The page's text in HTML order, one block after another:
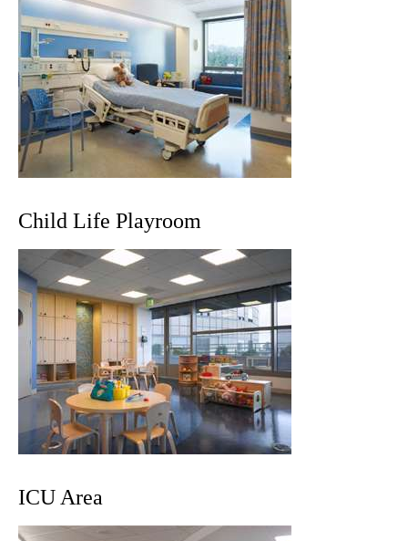
Child Life Playroom
ICU Area